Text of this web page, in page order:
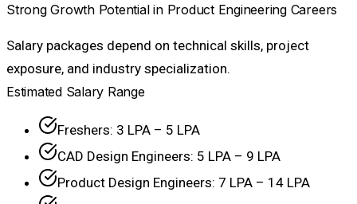
Strong Growth Potential in Product Engineering Careers
Salary packages depend on technical skills, project
exposure, and industry specialization.
Estimated Salary Range
Freshers: ₹3 LPA – ₹5 LPA
CAD Design Engineers: ₹5 LPA – ₹9 LPA
Product Design Engineers: ₹7 LPA – ₹14 LPA